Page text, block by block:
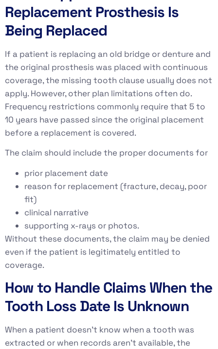
Replacement Prosthesis Is
Being Replaced
If a patient is replacing an old bridge or denture and
the original prosthesis was placed with continuous
coverage, the missing tooth clause usually does not
apply. However, other plan limitations often do.
Frequency restrictions commonly require that 5 to
10 years have passed since the original placement
before a replacement is covered.
The claim should include the proper documents for
prior placement date
reason for replacement (fracture, decay, poor
fit)
clinical narrative
supporting x-rays or photos.
Without these documents, the claim may be denied
even if the patient is legitimately entitled to
coverage.
How to Handle Claims When the
Tooth Loss Date Is Unknown
When a patient doesn’t know when a tooth was
extracted or when records aren’t available, the